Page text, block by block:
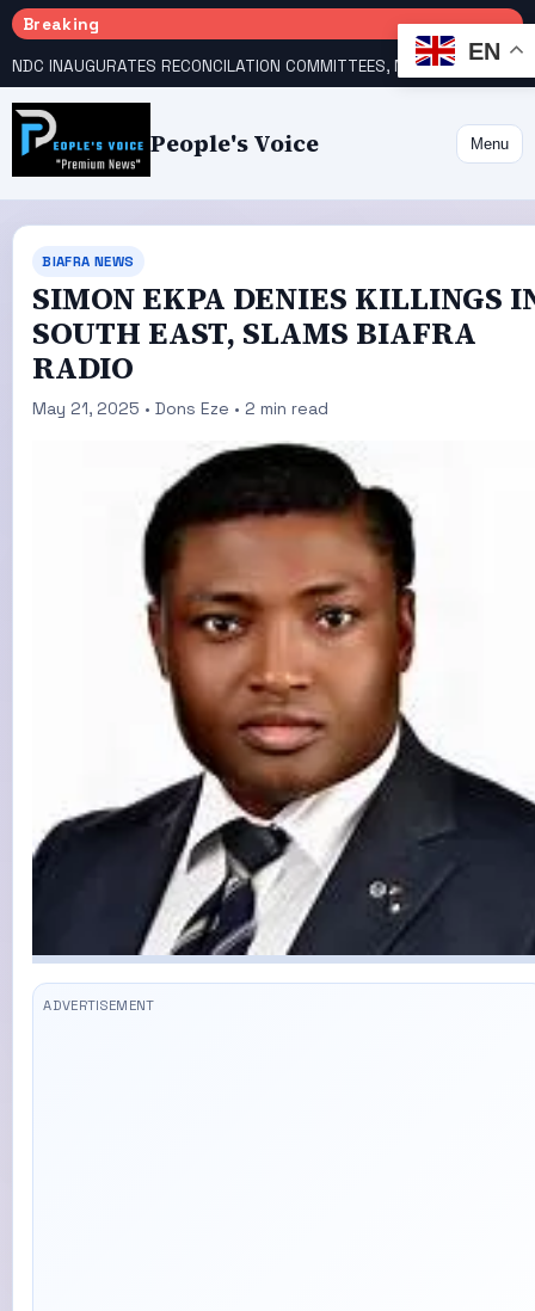
Breaking
People's Voice Menu
BIAFRA NEWS
SIMON EKPA DENIES KILLINGS
SOUTH EAST, SLAMS BIAFRA
RADIO
May 21, 2025 • Dons Eze • 2 min read
EN